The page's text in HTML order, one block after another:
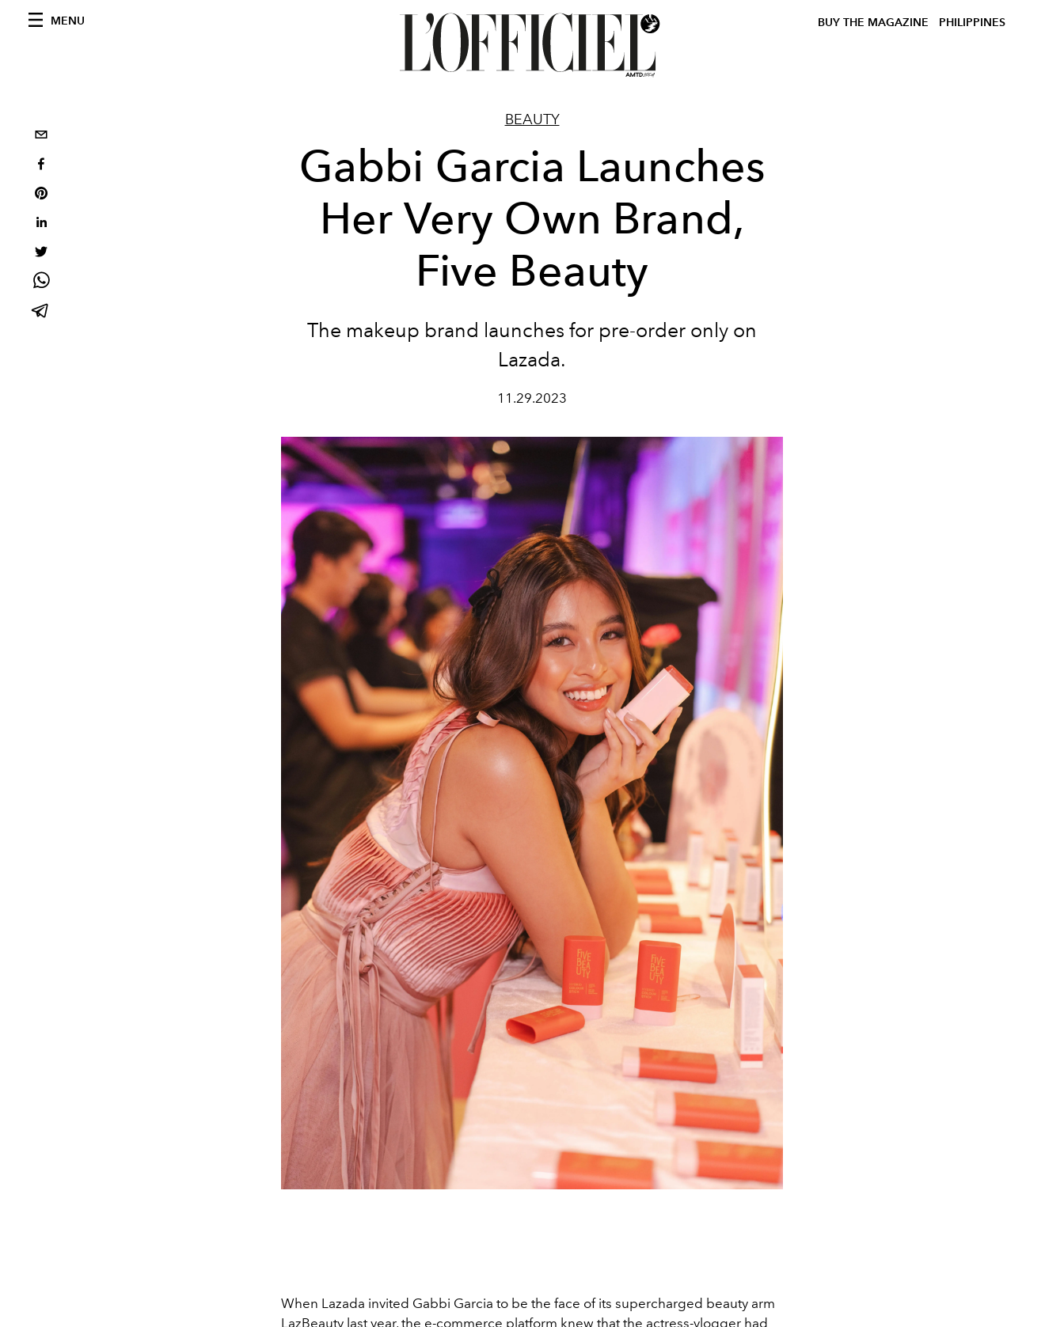
MENU BUY THE MAGAZINE PHILIPPINES
BEAUTY
Gabbi Garcia Launches
Her Very Own Brand,
Five Beauty
The makeup brand launches for pre-order only on
Lazada.
11.29.2023
When Lazada invited Gabbi Garcia to be the face of its supercharged beauty arm
LazBeauty last year, the e-commerce platform knew that the actress-vlogger had